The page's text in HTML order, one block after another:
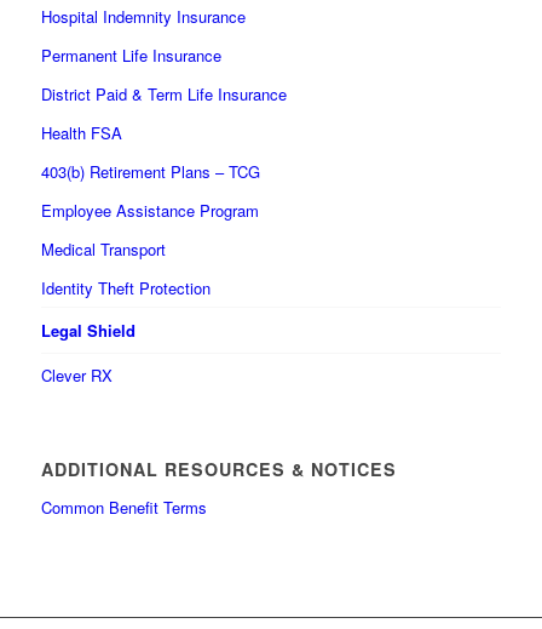
Hospital Indemnity Insurance
Permanent Life Insurance
District Paid & Term Life Insurance
Health FSA
403(b) Retirement Plans – TCG
Employee Assistance Program
Medical Transport
Identity Theft Protection
Legal Shield
Clever RX
ADDITIONAL RESOURCES & NOTICES
Common Benefit Terms